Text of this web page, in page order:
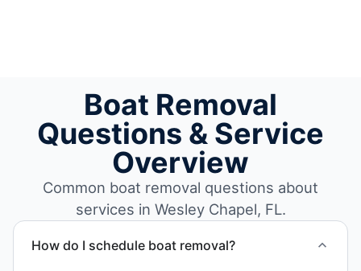
Boat Removal
Questions & Service
Overview
Common boat removal questions about
services in Wesley Chapel, FL.
How do I schedule boat removal?